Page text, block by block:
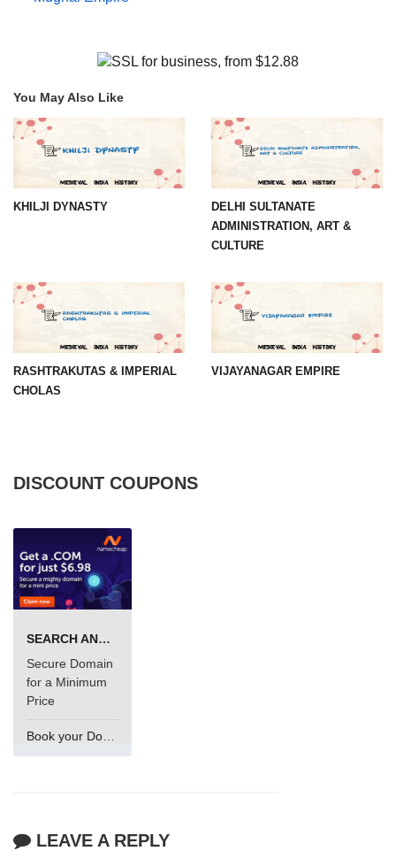
You May Also Like
KHILJI DYNASTY
DELHI SULTANATE
ADMINISTRATION, ART &
CULTURE
RASHTRAKUTAS & IMPERIAL
CHOLAS
VIJAYANAGAR EMPIRE
DISCOUNT COUPONS
SEARCH AND BUY FROM NAMECHEAP
Secure Domain
for a Minimum
Price
LEAVE A REPLY